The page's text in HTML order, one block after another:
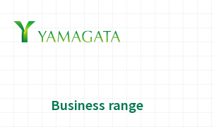
Business range